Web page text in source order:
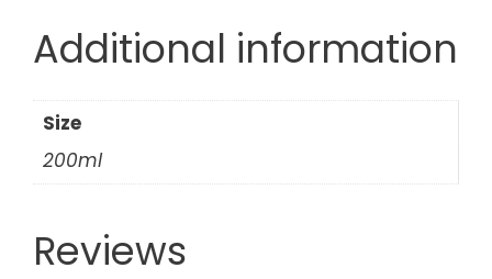
Additional information
Size
200ml
Reviews